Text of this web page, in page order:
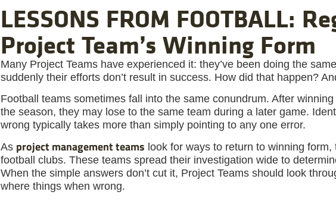
LESSONS FROM FOOTBALL:
Project Team’s Winning Form
Many Project Teams have experienced it: they’ve been doing the
suddenly their efforts don’t result in success. How did that happen?
Football teams sometimes fall into the same conundrum. After
the season, they may lose to the same team during a later game.
wrong typically takes more than simply pointing to any one error.
As project management teams look for ways to return to winning
football clubs. These teams spread their investigation wide to
When the simple answers don’t cut it, Project Teams should look
where things when wrong.